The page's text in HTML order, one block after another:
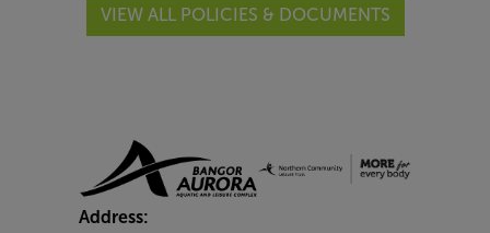
VIEW ALL POLICIES & DOCUMENTS
Address: